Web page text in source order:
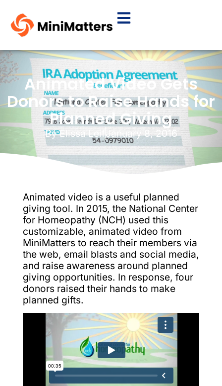
Animated Video Gets
Donors to Raise Hands for
Planned Giving
ByElissa LeifJanuary 8, 2016
Animated video is a useful planned
giving tool. In 2015, the National Center
for Homeopathy (NCH) used this
customizable, animated video from
MiniMatters to reach their members via
the web, email blasts and social media,
and raise awareness around planned
giving opportunities. In response, four
donors raised their hands to make
planned gifts.